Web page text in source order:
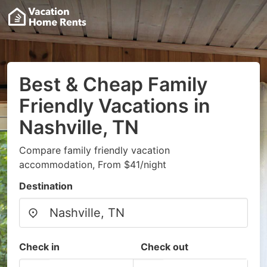
Best & Cheap Family
Friendly Vacations in
Nashville, TN
Compare family friendly vacation
accommodation, From $41/night
Destination
Check in Check out